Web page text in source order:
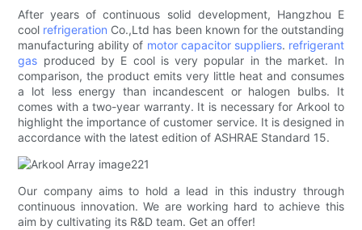
After years of continuous solid development, Hangzhou E
cool refrigeration Co.,Ltd has been known for the outstanding
manufacturing ability of motor capacitor suppliers. refrigerant
gas produced by E cool is very popular in the market. In
comparison, the product emits very little heat and consumes
a lot less energy than incandescent or halogen bulbs. It
comes with a two-year warranty. It is necessary for Arkool to
highlight the importance of customer service. It is designed in
accordance with the latest edition of ASHRAE Standard 15.
Our company aims to hold a lead in this industry through
continuous innovation. We are working hard to achieve this
aim by cultivating its R&D team. Get an offer!